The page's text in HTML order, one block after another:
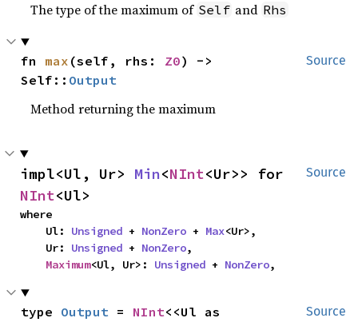
The type of the maximum of Self and Rhs
Source
fn max (self, rhs: Z0) ->
Self:: Output
Method returning the maximum
Source
impl<Ul, Ur> Min<NInt
NInt<Ul>
where
    Ul:
Unsigned + NonZero + Max<Ur>,
    Ur:
Unsigned + NonZero,
Maximum<Ul, Ur>: Unsigned + NonZero,
Source
type Output = NInt